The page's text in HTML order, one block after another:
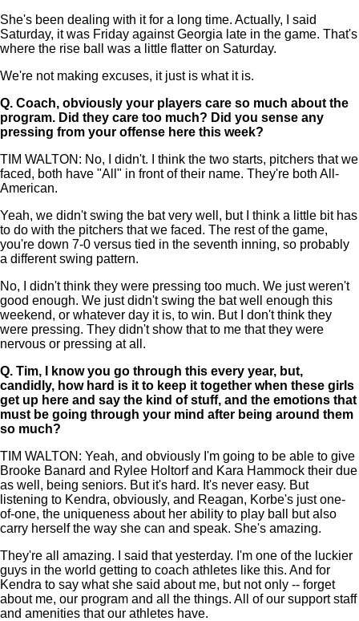
She's been dealing with it for a long time. Actually, I said
Saturday, it was Friday against Georgia late in the game. That's
where the rise ball was a little flatter on Saturday.
We're not making excuses, it just is what it is.
Q. Coach, obviously your players care so much about the
program. Did they care too much? Did you sense any
pressing from your offense here this week?
TIM WALTON: No, I didn't. I think the two starts, pitchers that we
faced, both have "All" in front of their name. They're both All-
American.
Yeah, we didn't swing the bat very well, but I think a little bit has
to do with the pitchers that we faced. The rest of the game,
you're down 7-0 versus tied in the seventh inning, so probably
a different swing pattern.
No, I didn't think they were pressing too much. We just weren't
good enough. We just didn't swing the bat well enough this
weekend, or whatever day it is, to win. But I don't think they
were pressing. They didn't show that to me that they were
nervous or pressing at all.
Q. Tim, I know you go through this every year, but,
candidly, how hard is it to keep it together when these girls
get up here and say the kind of stuff, and the emotions that
must be going through your mind after being around them
so much?
TIM WALTON: Yeah, and obviously I'm going to be able to give
Brooke Banard and Rylee Holtorf and Kara Hammock their due
as well, being seniors. But it's hard. It's never easy. But
listening to Kendra, obviously, and Reagan, Korbe's just one-
of-one, the uniqueness about her ability to play ball but also
carry herself the way she can and speak. She's amazing.
They're all amazing. I said that yesterday. I'm one of the luckier
guys in the world getting to coach athletes like this. And for
Kendra to say what she said about me, but not only -- forget
about me, our program and all the things. All of our support staff
and amenities that our athletes have.